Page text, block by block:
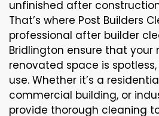
unfinished after
That’s where Post Builders
professional after builder
Bridlington ensure that your
renovated space is
use. Whether it’s a
commercial building, or
provide thorough cleaning